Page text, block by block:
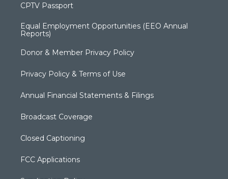
CPTV Passport
Equal Employment Opportunities (EEO Annual
Reports)
Donor & Member Privacy Policy
Privacy Policy & Terms of Use
Annual Financial Statements & Filings
Broadcast Coverage
Closed Captioning
FCC Applications